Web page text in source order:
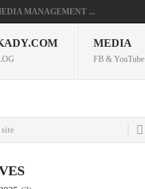
MANAGEMENT ...
MEDIA
FB & YouTube